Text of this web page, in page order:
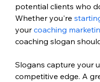
potential clients who
Whether you're
your coaching
coaching slogan
Slogans capture your
competitive edge. A